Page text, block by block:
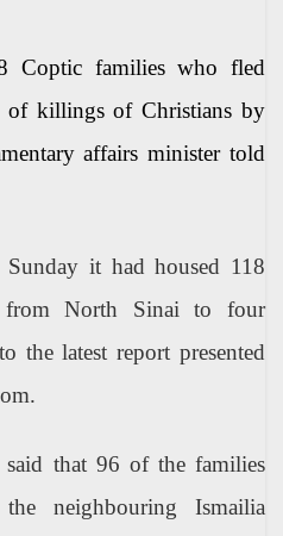
Coptic families who fled
of killings of Christians by
affairs minister told
Sunday it had housed 118
from North Sinai to four
the latest report presented
that 96 of the families
neighbouring Ismailia